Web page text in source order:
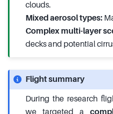
clouds.
Mixed aerosol types:
Complex multi-layer
decks and potential
Flight summary
During the research
we targeted a